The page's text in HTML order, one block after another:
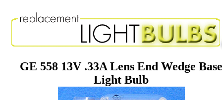
GE 558 13V .33A Lens End Wedge
Light Bulb